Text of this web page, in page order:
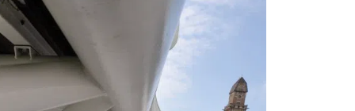
French
Estonian
Finnish
Danish